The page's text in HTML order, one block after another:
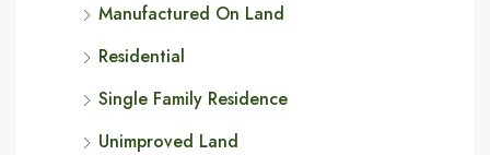
Manufactured On Land
Residential
Single Family Residence
Unimproved Land